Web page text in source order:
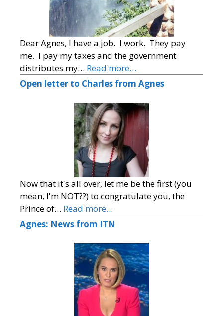
Dear Agnes, I have a job. I work. They pay
me. I pay my taxes and the government
distributes my… Read more…
Open letter to Charles from Agnes
Now that it's all over, let me be the first (you
mean, I'm NOT??) to congratulate you, the
Prince of… Read more…
Agnes: News from ITN